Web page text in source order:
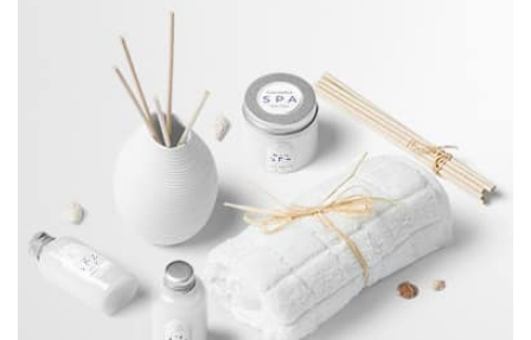
Displaying this large amount of content in a smooth and
seamless way was quite a challenge. By loading assets in
the background, playing and stopping audio on the fly,
parallaxing hotspots, and use of large images we
succeeded in giving the user a smooth experience.